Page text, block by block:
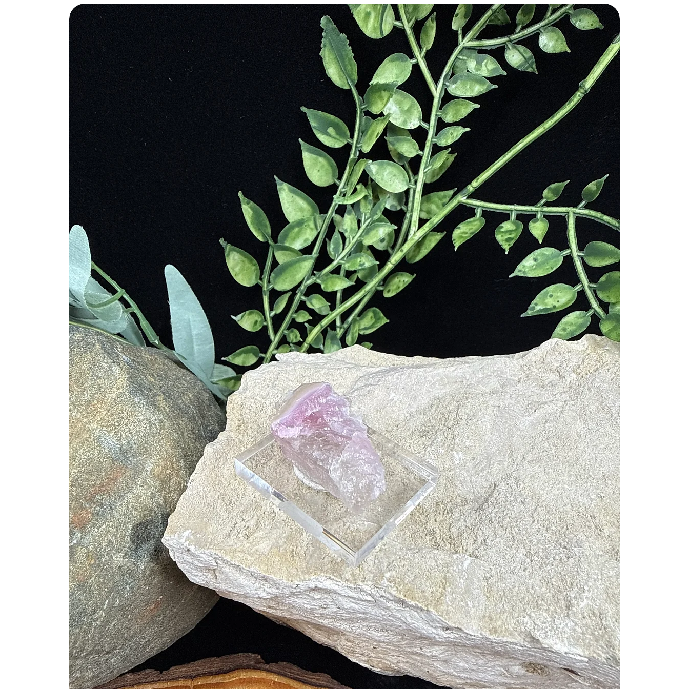
protection against evil and was a direct connection to Tigers. An ancient Chinese practice, Feng-Shui which is used to achieve harmony and
balance, the tiger eye was placed in doorways and in rooms where important decisions were made to aid in good fortune and protection. In
ancient Egypt, the pharaohs wore the stone to increase their vigor and vitality. This gemstone has been discovered in many Egyptian tombs to
help transition the dead into the afterlife and it was commonly believed that wearing a bracelet with the stone would represent the rays of the
sun and pay a direct tribute to the sun god, Ra. The ancient Romans would carve them into amulets, talismans and the breastplates of the
soldiers, to protect them in battle. During the Middle Ages, tiger eye was worn as a pendant to break wicked spells and ward off evil spirits.
Metaphysical Properties
• High Vibration Stone Yet Very Grounding
• Enhances Psychic Abilities
• Greatly Affective Protection Stone
• Aids In Practical Perception
• Brings Clarity to Intention and Assists in Accomplishing Goal
• Excellent to Reduce Unrealized Commitments and Aimlessness
• Draw Out Personal Integrity
• Beneficial To Recognize the Needs of Others
• Clarifies Personal Needs and Wants
• Attracts Wealth and Good Fortune
• Building Power, Inner Strength and Courage
• Aids to Resolve Dilemmas
• Useful in Realizing Self-Worth
Blue
• Delivers Tranquility
• Relieves Stress
• Dissolves Sexual Frustration
Red
• Creates Motivation
• Rekindles Passion for Creativity
• Alleviates Tired Minds
Physical Healing
• Heals Mental Diseases and Personality Disorders
• Alleviates Depression and Lift Moods
• Treats the Eyes and Aids in Night Vision
• Heals Throat Conditions
• Supports Reproductive Organs
• Assists in the Repair of Broken Bones
Blue
• Treats anxiety
• Fights High Body Temperature
• Relieves Phobias
Red
• Overcomes Lethargy
• Increase Low Sex Drive
• Speeds up Metabolism
• Increase Healing Times